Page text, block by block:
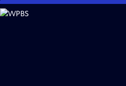
Skip
to